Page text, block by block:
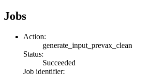
Jobs
Action:
generate_input_prevax_clean
Status:
Succeeded
Job identifier: